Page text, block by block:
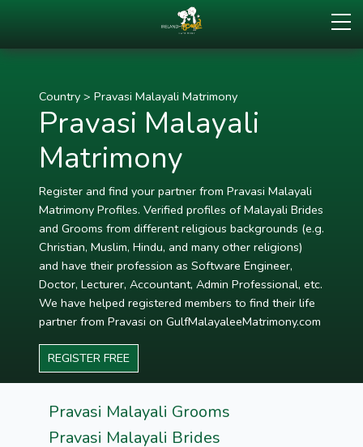
Country > Pravasi Malayali Matrimony
Pravasi Malayali
Matrimony
Register and find your partner from Pravasi Malayali
Matrimony Profiles. Verified profiles of Malayali Brides
and Grooms from different religious backgrounds (e.g.
Christian, Muslim, Hindu, and many other religions)
and have their profession as Software Engineer,
Doctor, Lecturer, Accountant, Admin Professional, etc.
We have helped registered members to find their life
partner from Pravasi on GulfMalayaleeMatrimony.com
REGISTER FREE
Pravasi Malayali Grooms
Pravasi Malayali Brides